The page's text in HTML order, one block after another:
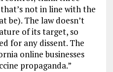
not in line with the
be). The law doesn’t
of its target, so
for any dissent. The
online businesses
propaganda.”